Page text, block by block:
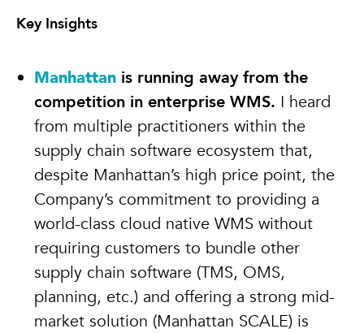
Key Insights
Manhattan is running away from the
competition in enterprise WMS. I heard
from multiple practitioners within the
supply chain software ecosystem that,
despite Manhattan’s high price point, the
Company’s commitment to providing a
world-class cloud native WMS without
requiring customers to bundle other
supply chain software (TMS, OMS,
planning, etc.) and offering a strong mid-
market solution (Manhattan SCALE) is